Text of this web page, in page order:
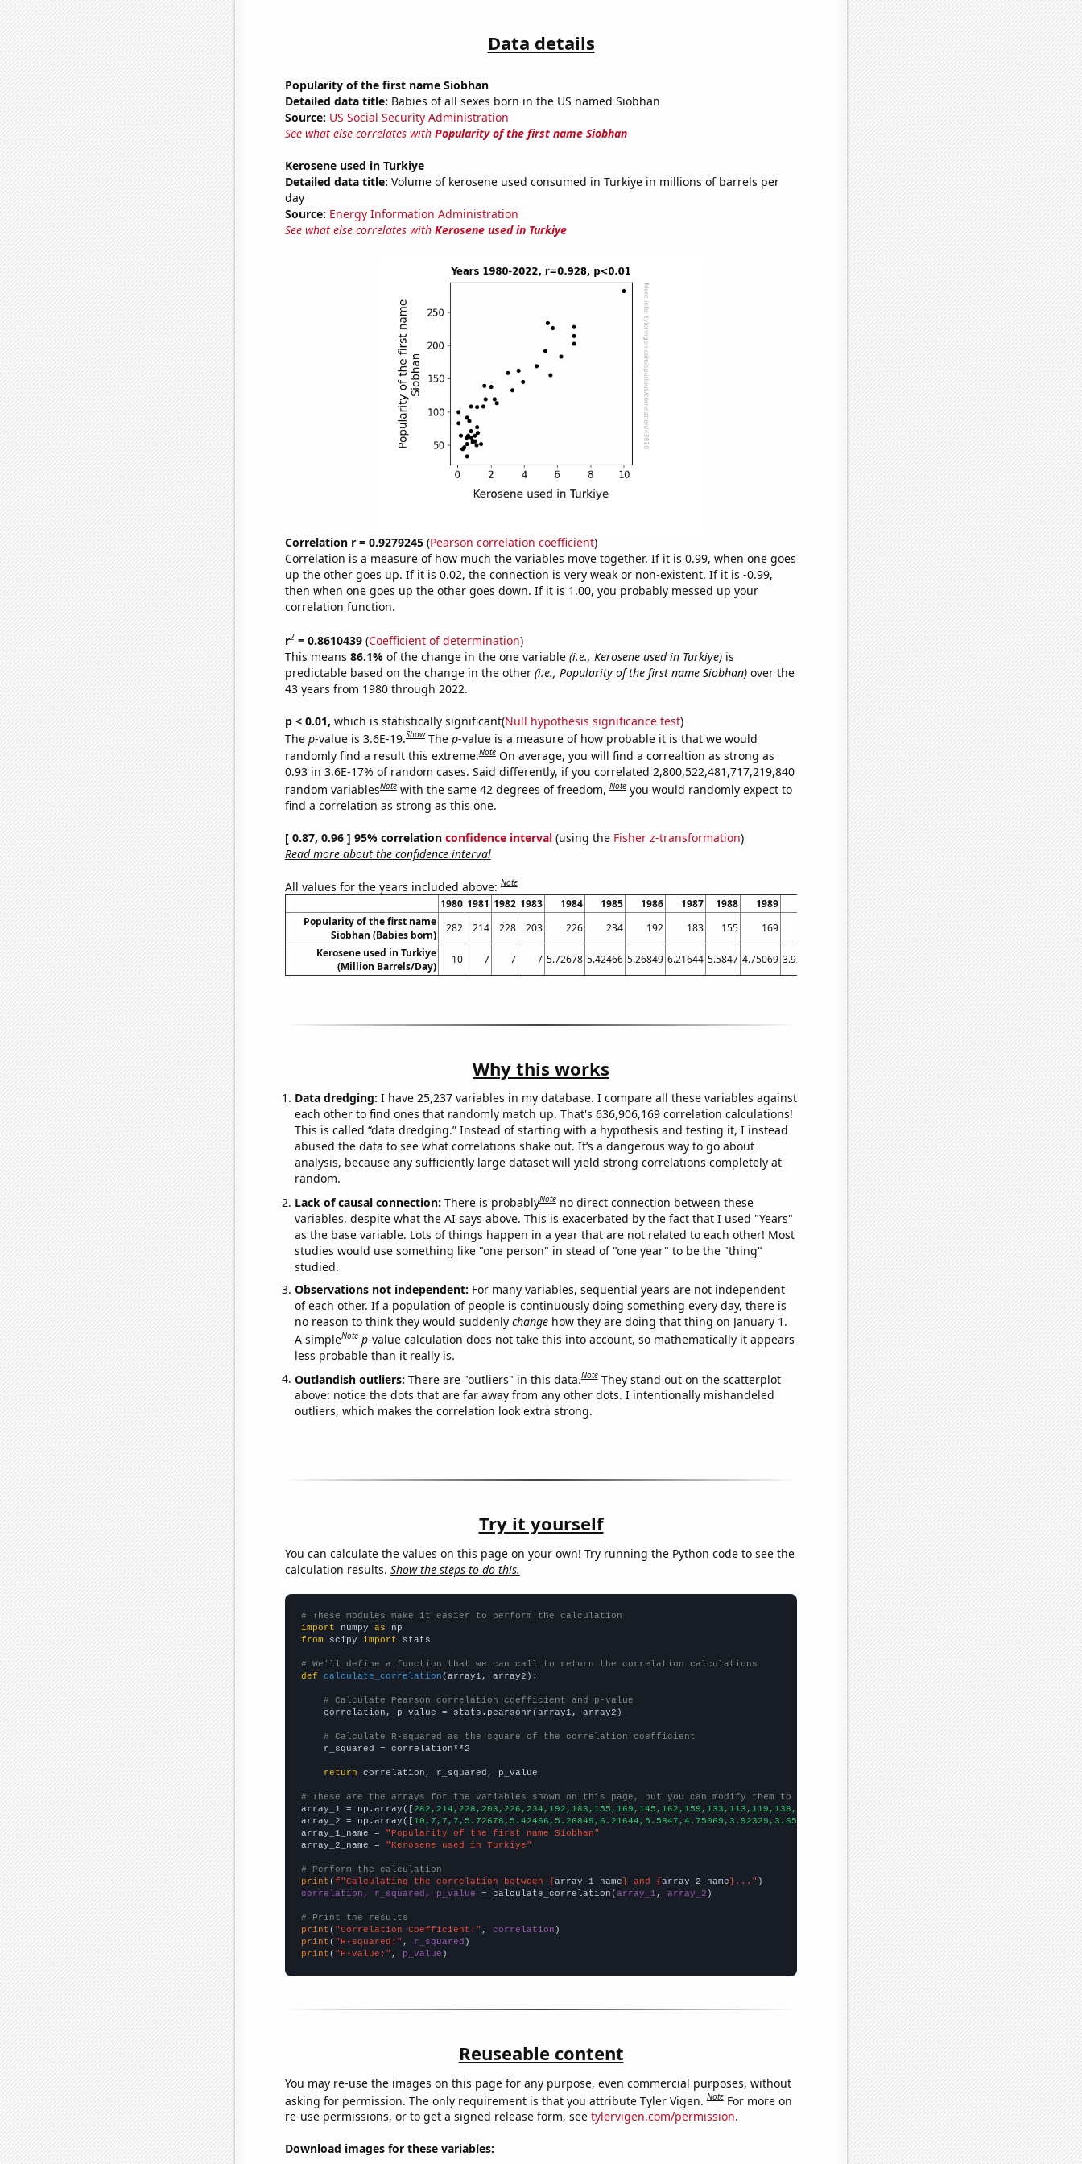
Data details
Popularity of the first name Siobhan
Detailed data title: Babies of all sexes born in the US named Siobhan
Source: US Social Security Administration
See what else correlates with Popularity of the first name Siobhan
Kerosene used in Turkiye
Detailed data title: Volume of kerosene used consumed in Turkiye in millions of barrels per
day
Source: Energy Information Administration
See what else correlates with Kerosene used in Turkiye
Correlation r = 0.9279245(Pearson correlation coefficient)
Correlation is a measure of how much the variables move together. If it is 0.99, when one goes
up the other goes up. If it is 0.02, the connection is very weak or non-existent. If it is -0.99,
then when one goes up the other goes down. If it is 1.00, you probably messed up your
correlation function.
r2= 0.8610439(Coefficient of determination)
This means 86.1% of the change in the one variable (i.e., Kerosene used in Turkiye)is
predictable based on the change in the other (i.e., Popularity of the first name Siobhan)over the
43 years from 1980 through 2022.
p < 0.01, which is statistically significant(Null hypothesis significance test)
The p-value is 3.6E-19.Show The p-value is a measure of how probable it is that we would
randomly find a result this extreme.Note On average, you will find a correaltion as strong as
0.93 in 3.6E-17% of random cases. Said differently, if you correlated 2,800,522,481,717,219,840
random variablesNote with the same 42 degrees of freedom,Note you would randomly expect to
find a correlation as strong as this one.
[ 0.87, 0.96 ] 95% correlation confidence interval(using the Fisher z-transformation)
Read more about the confidence interval
All values for the years included above:Note
1980 1981 1982 1983 1984 1985 1986 1987 1988 1989 1991 1992 1993 1994 1995 1996
Popularity of the first name
Siobhan (Babies born)
282 214 228 203 226 234 192 183 155 169 162 159 133 113 119 138
Kerosene used in Turkiye
(Million Barrels/Day)
10 7 7 7 5.72678 5.42466 5.26849 6.21644 5.5847 4.75069 3.92329 3.65206 3.03552 3.30137 2.35068 2.2274 2.00273
Why this works
Data dredging: I have 25,237 variables in my database. I compare all these variables against
each other to find ones that randomly match up. That's 636,906,169 correlation calculations!
This is called “data dredging.” Instead of starting with a hypothesis and testing it, I instead
abused the data to see what correlations shake out. It’s a dangerous way to go about
analysis, because any sufficiently large dataset will yield strong correlations completely at
random.
Lack of causal connection: There is probablyNote no direct connection between these
variables, despite what the AI says above. This is exacerbated by the fact that I used "Years"
as the base variable. Lots of things happen in a year that are not related to each other! Most
studies would use something like "one person" in stead of "one year" to be the "thing"
studied.
Observations not independent: For many variables, sequential years are not independent
of each other. If a population of people is continuously doing something every day, there is
no reason to think they would suddenly changehow they are doing that thing on January 1.
A simpleNote p-value calculation does not take this into account, so mathematically it appears
less probable than it really is.
Outlandish outliers: There are "outliers" in this data.Note They stand out on the scatterplot
above: notice the dots that are far away from any other dots. I intentionally mishandeled
outliers, which makes the correlation look extra strong.
Try it yourself
You can calculate the values on this page on your own! Try running the Python code to see the
calculation results. Show the steps to do this.
# These modules make it easier to perform the calculation
import numpy as
from scipy import stats
# We'll define a function that we can call to return the correlation calculations
def
calculate_correlation (array1, array2):
# Calculate Pearson correlation coefficient and p-value
    correlation, p_value = stats.pearsonr(array1, array2)
# Calculate R-squared as the square of the correlation coefficient
    r_squared = correlation**2
return correlation, r_squared, p_value
# These are the arrays for the variables shown on this page, but you can modify them to be any two sets of numbers
array_1 = np.array([
array_2 = np.array([
array_1_name =
"Popularity of the first name Siobhan"
array_2_name =
"Kerosene used in Turkiye"
# Perform the calculation
print (f"Calculating the correlation between {array_1_name} and {array_2_name}..."
correlation, r_squared, p_value = calculate_correlation(array_1 , array_2 )
# Print the results
print ( "Correlation Coefficient:" , correlation
print ( "R-squared:" , r_squared
print ( "P-value:" , p_value )
Reuseable content
You may re-use the images on this page for any purpose, even commercial purposes, without
asking for permission. The only requirement is that you attribute Tyler Vigen.Note For more on
re-use permissions, or to get a signed release form, see tylervigen.com/permission.
Download images for these variables: